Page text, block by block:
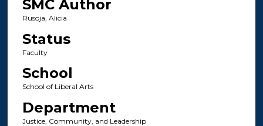
SMC Author
Rusoja, Alicia
Status
Faculty
School
School of Liberal Arts
Department
Justice, Community, and Leadership